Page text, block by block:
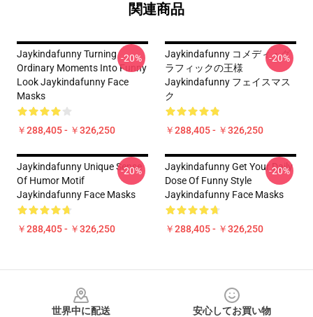
関連商品
Jaykindafunny Turning
Ordinary Moments Into Funny
Look Jaykindafunny Face
Masks
￥288,405 - ￥326,250
-20%
Jaykindafunny コメディ・グ
ラフィックの王様
Jaykindafunny フェイスマス
ク
￥288,405 - ￥326,250
-20%
Jaykindafunny Unique Sense
Of Humor Motif
Jaykindafunny Face Masks
￥288,405 - ￥326,250
-20%
Jaykindafunny Get Your Daily
Dose Of Funny Style
Jaykindafunny Face Masks
￥288,405 - ￥326,250
-20%
世界中に配送
安心してお買い物